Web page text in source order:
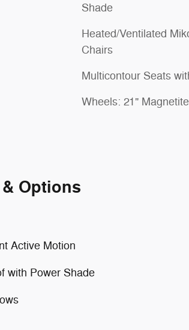
Shade
Heated/Ventilated
Chairs
Multicontour Seats
Wheels: 21"
Options
Active Motion
with Power Shade